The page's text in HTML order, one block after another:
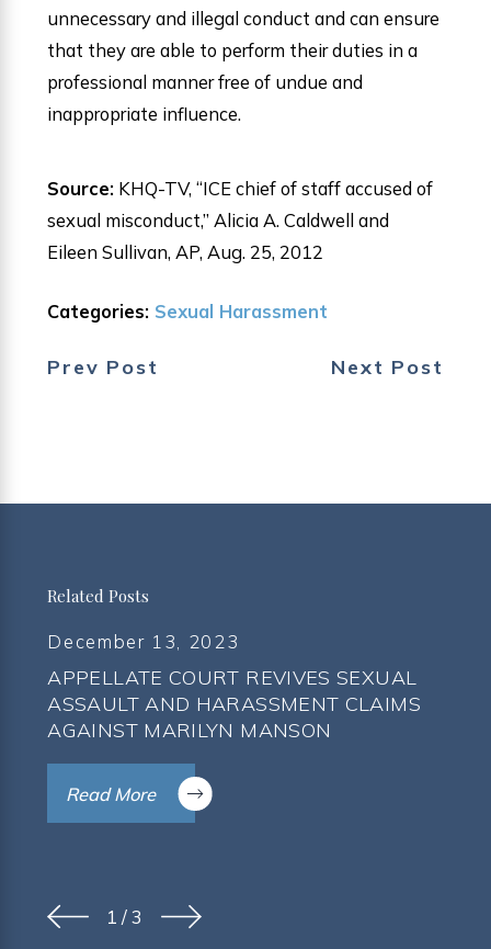
unnecessary and illegal conduct and can ensure
that they are able to perform their duties in a
professional manner free of undue and
inappropriate influence.
Source: KHQ-TV, “ICE chief of staff accused of
sexual misconduct,” Alicia A. Caldwell and
Eileen Sullivan, AP, Aug. 25, 2012
Categories: Sexual Harassment
Prev Post Next Post
Related Posts
December 13, 2023
APPELLATE COURT REVIVES SEXUAL
ASSAULT AND HARASSMENT CLAIMS
AGAINST MARILYN MANSON
Read More
1 /3